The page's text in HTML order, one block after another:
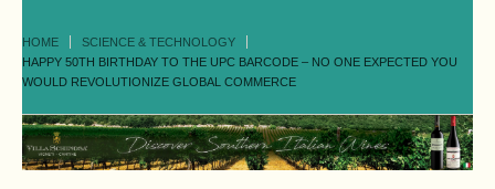
HOME
SCIENCE & TECHNOLOGY
HAPPY 50TH BIRTHDAY TO THE UPC BARCODE – NO ONE EXPECTED YOU
WOULD REVOLUTIONIZE GLOBAL COMMERCE